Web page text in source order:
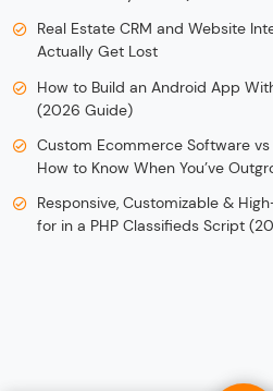
Real Estate CRM and Website
Actually Get Lost
How to Build an Android App
(2026 Guide)
Custom Ecommerce Software
How to Know When You’ve
Responsive, Customizable &
for in a PHP Classifieds Script